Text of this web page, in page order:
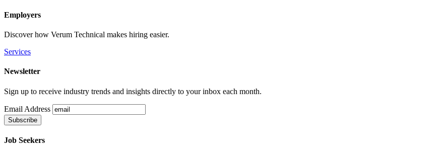
Employers
Discover how Verum Technical makes hiring easier.
Services
Newsletter
Sign up to receive industry trends and insights directly to your inbox each month.
Email Address
Job Seekers